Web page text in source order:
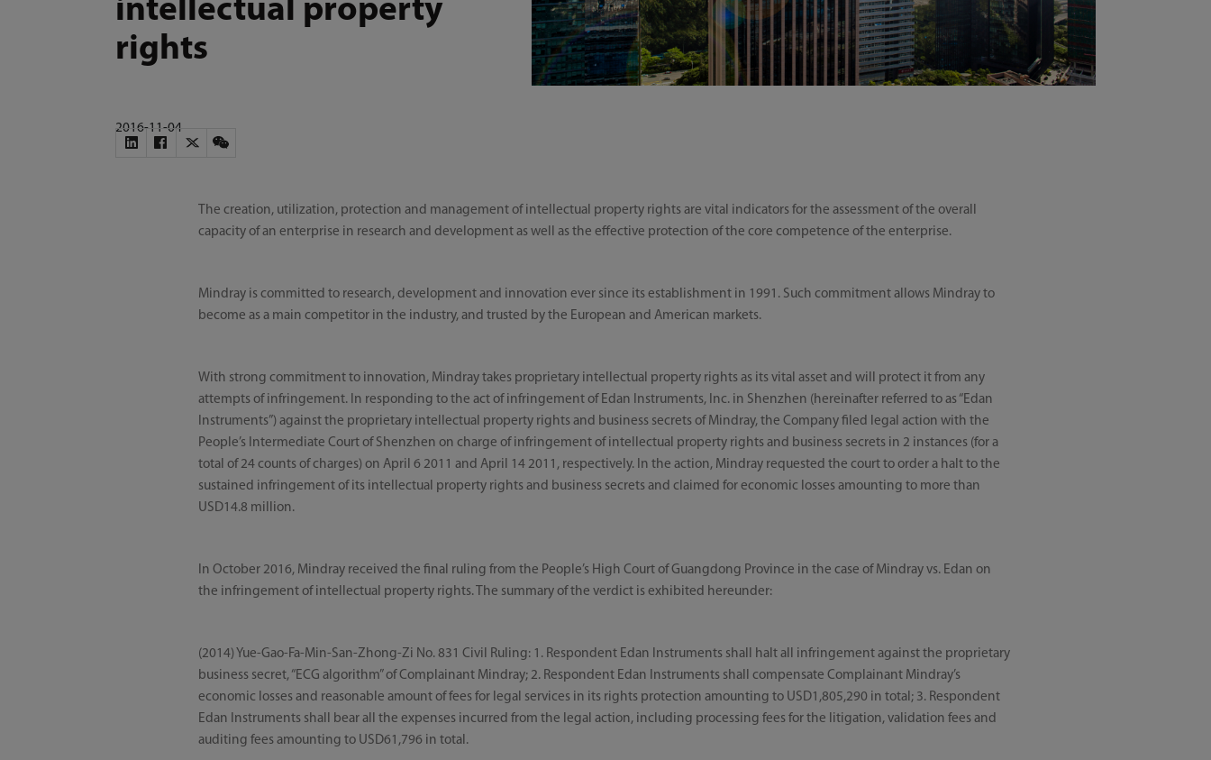
intellectual property
rights
2016-11-04
The creation, utilization, protection and management of intellectual property rights are vital indicators for the assessment of the overall
capacity of an enterprise in research and development as well as the effective protection of the core competence of the enterprise.
Mindray is committed to research, development and innovation ever since its establishment in 1991. Such commitment allows Mindray to
become as a main competitor in the industry, and trusted by the European and American markets.
With strong commitment to innovation, Mindray takes proprietary intellectual property rights as its vital asset and will protect it from any
attempts of infringement. In responding to the act of infringement of Edan Instruments, Inc. in Shenzhen (hereinafter referred to as “Edan
Instruments”) against the proprietary intellectual property rights and business secrets of Mindray, the Company filed legal action with the
People’s Intermediate Court of Shenzhen on charge of infringement of intellectual property rights and business secrets in 2 instances (for a
total of 24 counts of charges) on April 6 2011 and April 14 2011, respectively. In the action, Mindray requested the court to order a halt to the
sustained infringement of its intellectual property rights and business secrets and claimed for economic losses amounting to more than
USD14.8 million.
In October 2016, Mindray received the final ruling from the People’s High Court of Guangdong Province in the case of Mindray vs. Edan on
the infringement of intellectual property rights. The summary of the verdict is exhibited hereunder:
(2014) Yue-Gao-Fa-Min-San-Zhong-Zi No. 831 Civil Ruling: 1. Respondent Edan Instruments shall halt all infringement against the proprietary
business secret, “ECG algorithm” of Complainant Mindray; 2. Respondent Edan Instruments shall compensate Complainant Mindray’s
economic losses and reasonable amount of fees for legal services in its rights protection amounting to USD1,805,290 in total; 3. Respondent
Edan Instruments shall bear all the expenses incurred from the legal action, including processing fees for the litigation, validation fees and
auditing fees amounting to USD61,796 in total.